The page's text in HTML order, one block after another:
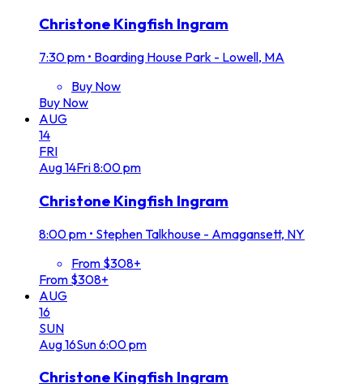
Christone Kingfish Ingram
7:30 pm • Boarding House Park - Lowell, MA
Buy Now
Buy Now
AUG
14
FRI
Aug14Fri8:00 pm
Christone Kingfish Ingram
8:00 pm • Stephen Talkhouse - Amagansett, NY
From $308+
From $308+
AUG
16
SUN
Aug16Sun6:00 pm
Christone Kingfish Ingram